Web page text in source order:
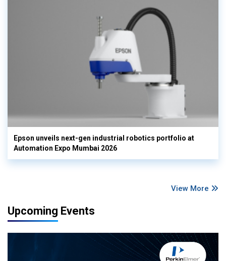
Epson unveils next-gen industrial robotics portfolio at
Automation Expo Mumbai 2026
View More
Upcoming Events